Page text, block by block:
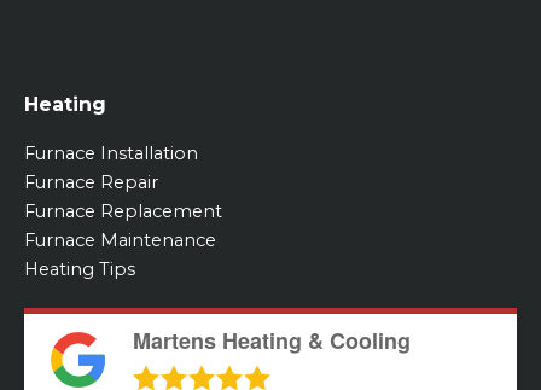
Heating
Furnace Installation
Furnace Repair
Furnace Replacement
Furnace Maintenance
Heating Tips
Martens Heating & Cooling